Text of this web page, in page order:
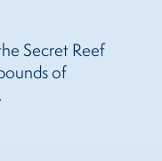
Secret Reef
of